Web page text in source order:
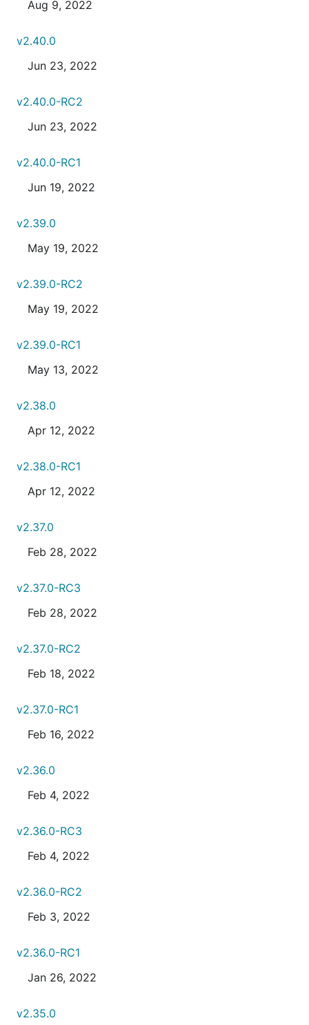
Aug 9, 2022
v2.40.0
Jun 23, 2022
v2.40.0-RC2
Jun 23, 2022
v2.40.0-RC1
Jun 19, 2022
v2.39.0
May 19, 2022
v2.39.0-RC2
May 19, 2022
v2.39.0-RC1
May 13, 2022
v2.38.0
Apr 12, 2022
v2.38.0-RC1
Apr 12, 2022
v2.37.0
Feb 28, 2022
v2.37.0-RC3
Feb 28, 2022
v2.37.0-RC2
Feb 18, 2022
v2.37.0-RC1
Feb 16, 2022
v2.36.0
Feb 4, 2022
v2.36.0-RC3
Feb 4, 2022
v2.36.0-RC2
Feb 3, 2022
v2.36.0-RC1
Jan 26, 2022
v2.35.0